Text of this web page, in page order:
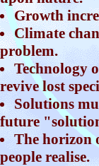
Growth
Climate
problem.
Technology
revive lost
Solutions
future
The horizon
people realise.